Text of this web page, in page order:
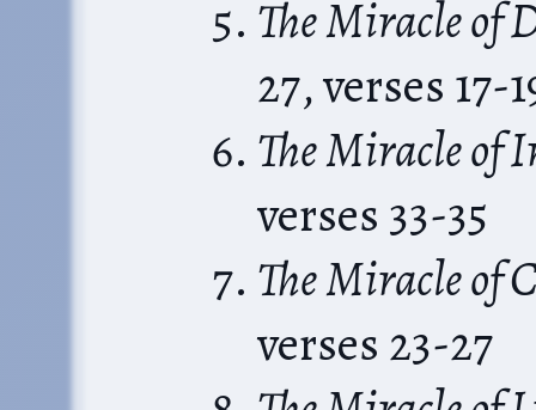
The Miracle of
27, verses 17-
The Miracle of
verses 33-35
The Miracle of
verses 23-27